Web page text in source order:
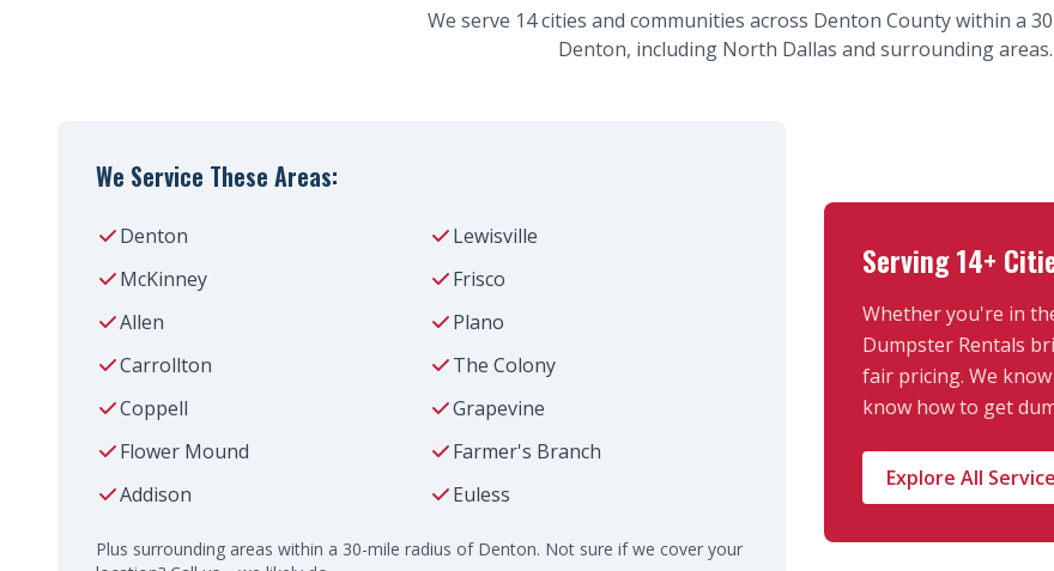
We serve 14 cities and communities across Denton County within a
Denton, including North Dallas and surrounding areas.
We Service These Areas:
Denton
Lewisville
McKinney
Frisco
Allen
Plano
Carrollton
The Colony
Coppell
Grapevine
Flower Mound
Farmer's Branch
Addison
Euless
Plus surrounding areas within a 30-mile radius of Denton. Not sure if we cover your
Serving 14+
Whether you're in
Dumpster Rentals
fair pricing. We
know how to get
Explore All